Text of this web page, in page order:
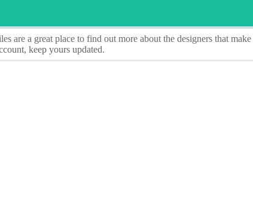
are a great place to find out more about the designers that make
keep yours updated.